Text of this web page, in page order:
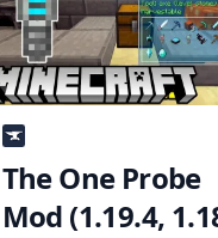
something more
What the Mod is
the
The One Probe
Mod (1.19.4,